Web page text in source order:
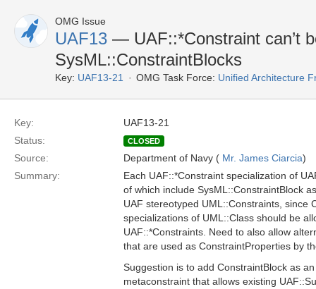
OMG Issue
UAF13 — UAF::*Constraint can’t
SysML::ConstraintBlocks
Key: UAF13-21 OMG Task Force: Unified Architecture
Key:
UAF13-21
Status:
CLOSED
Source: Department of Navy ( Mr. James Ciarcia)
Summary:
Each UAF::*Constraint specialization of
of which include SysML::ConstraintBlock
UAF stereotyped UML::Constraints, since
specializations of UML::Class should be
UAF::*Constraints. Need to also allow
that are used as ConstraintProperties by
Suggestion is to add ConstraintBlock as
metaconstraint that allows existing